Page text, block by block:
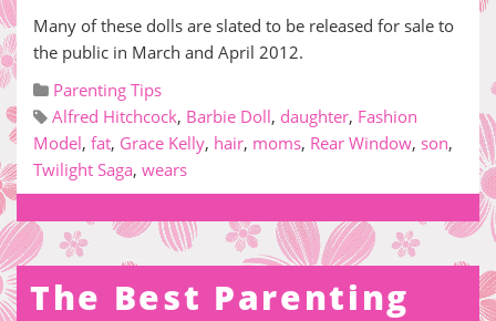
Many of these dolls are slated to be released for sale to
the public in March and April 2012.
Parenting Tips
Alfred Hitchcock, Barbie Doll, daughter, Fashion
Model, fat, Grace Kelly, hair, moms, Rear Window, son,
Twilight Saga, wears
The Best Parenting